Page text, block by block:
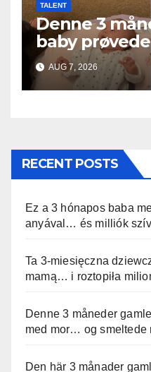
TALENT
Denne 3
baby
mor… og
af hjerter
AUG 7, 2026
RECENT POSTS
Ez a 3 hónapos baba
anyával… és milliók
Ta 3-miesięczna
mamą… i roztopiła
Denne 3 måneder
med mor… og smeltede
Den här 3 månader